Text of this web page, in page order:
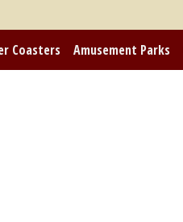
Coasters Amusement Parks